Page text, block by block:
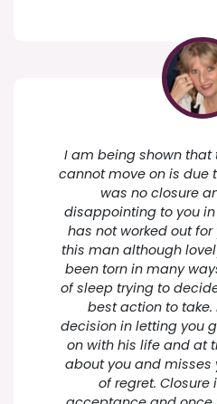
I am being shown that
cannot move on is due
was no closure
disappointing to you
has not worked out for
this man although
been torn in many
of sleep trying to
best action to take.
decision in letting you
on with his life and at
about you and misses
of regret. Closure